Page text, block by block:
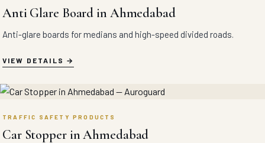
Anti Glare Board in Ahmedabad
Anti-glare boards for medians and high-speed divided roads.
VIEW DETAILS
TRAFFIC SAFETY PRODUCTS
Car Stopper in Ahmedabad